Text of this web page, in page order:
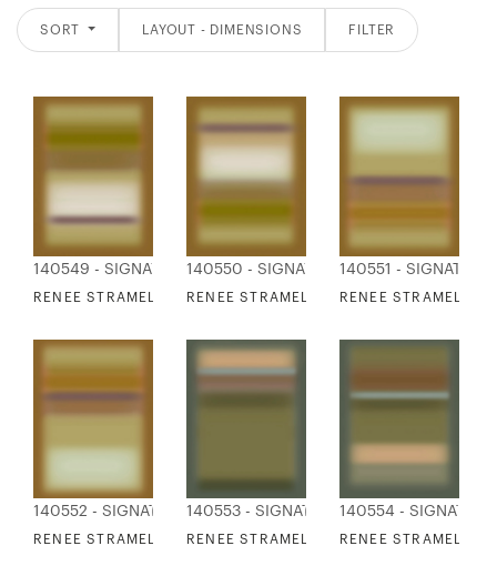
SORT LAYOUT - DIMENSIONS FILTER
140549 - SIGNATURE COLLECTION
RENEE STRAMEL - BLUR ASCENDING 1 DEEP
140550 - SIGNATURE COLLECTION
RENEE STRAMEL - BLUR ASCENDING 2
140551 - SIGNATURE
RENEE STRAMEL -
140552 - SIGNATURE COLLECTION
RENEE STRAMEL - BLUR ASCENDING 4 DEEP
140553 - SIGNATURE COLLECTION
RENEE STRAMEL - BLUR ASCENDING 5
140554 -
RENEE STRAMEL -